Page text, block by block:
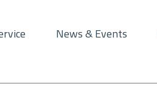
News & Events